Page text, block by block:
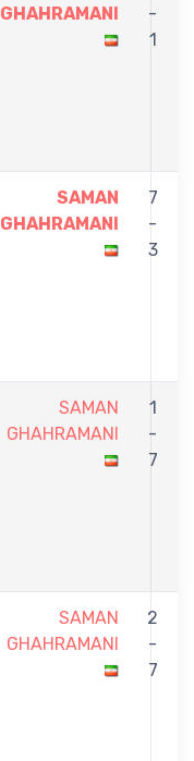
GHAHRAMANI
-
1
SAMAN
GHAHRAMANI
7
-
3
SAMAN
GHAHRAMANI
1
-
7
SAMAN
GHAHRAMANI
2
-
7